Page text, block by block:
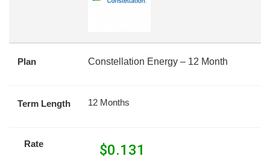
Plan Constellation Energy – 12 Month
Term Length 12 Months
Rate $0.131